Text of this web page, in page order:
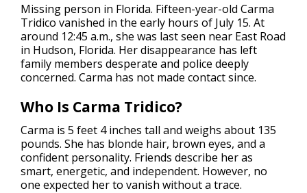
Missing person in Florida. Fifteen-year-old Carma
Tridico vanished in the early hours of July 15. At
around 12:45 a.m., she was last seen near East Road
in Hudson, Florida. Her disappearance has left
family members desperate and police deeply
concerned. Carma has not made contact since.
Who Is Carma Tridico?
Carma is 5 feet 4 inches tall and weighs about 135
pounds. She has blonde hair, brown eyes, and a
confident personality. Friends describe her as
smart, energetic, and independent. However, no
one expected her to vanish without a trace.